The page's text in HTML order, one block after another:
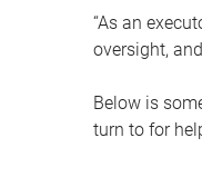
“As an
oversight,
Below is
turn to for